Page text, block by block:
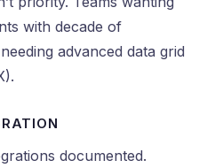
with decade of
advanced data grid
documented.